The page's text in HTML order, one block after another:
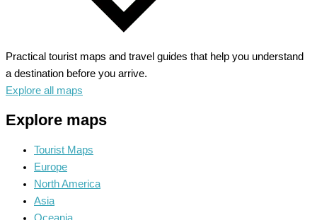
Practical tourist maps and travel guides that help you understand
a destination before you arrive.
Explore all maps
Explore maps
Tourist Maps
Europe
North America
Asia